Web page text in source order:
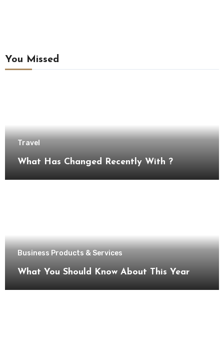
You Missed
Travel
What Has Changed Recently With ?
Business Products & Services
What You Should Know About This Year